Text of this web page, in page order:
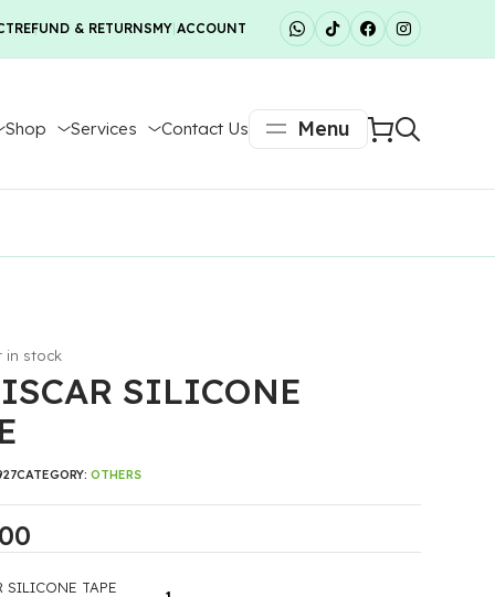
REFUND & RETURNSMY ACCOUNT
Menu
Shop Services Contact Us
SILICONE
in stock
SILICONE TAPE
CATEGORY: OTHERS